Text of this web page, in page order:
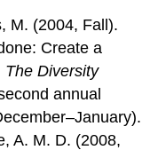
M. (2004, Fall).
Create a
The Diversity
annual
A. M. D. (2008,